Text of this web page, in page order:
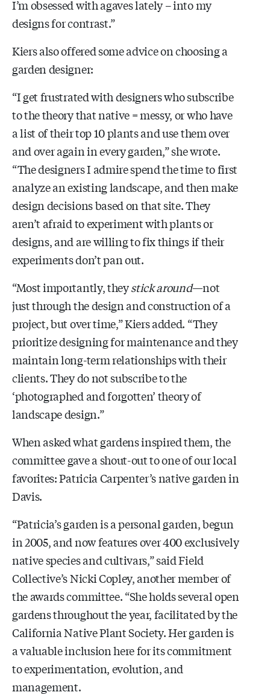
I’m obsessed with agaves lately – into my
designs for contrast.”
Kiers also offered some advice on choosing a
garden designer:
“I get frustrated with designers who subscribe
to the theory that native = messy, or who have
a list of their top 10 plants and use them over
and over again in every garden,” she wrote.
“The designers I admire spend the time to first
analyze an existing landscape, and then make
design decisions based on that site. They
aren’t afraid to experiment with plants or
designs, and are willing to fix things if their
experiments don’t pan out.
“Most importantly, theystick around—not
just through the design and construction of a
project, but over time,” Kiers added. “They
prioritize designing for maintenance and they
maintain long-term relationships with their
clients. They do not subscribe to the
‘photographed and forgotten’ theory of
landscape design.”
When asked what gardens inspired them, the
committee gave a shout-out to one of our local
favorites: Patricia Carpenter’s native garden in
Davis.
“Patricia’s garden is a personal garden, begun
in 2005, and now features over 400 exclusively
native species and cultivars,” said Field
Collective’s Nicki Copley, another member of
the awards committee. “She holds several open
gardens throughout the year, facilitated by the
California Native Plant Society. Her garden is
a valuable inclusion here for its commitment
to experimentation, evolution, and
management.